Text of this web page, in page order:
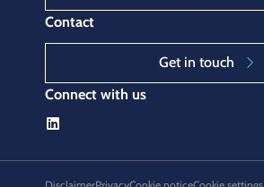
Contact
Get in touch
Connect with us